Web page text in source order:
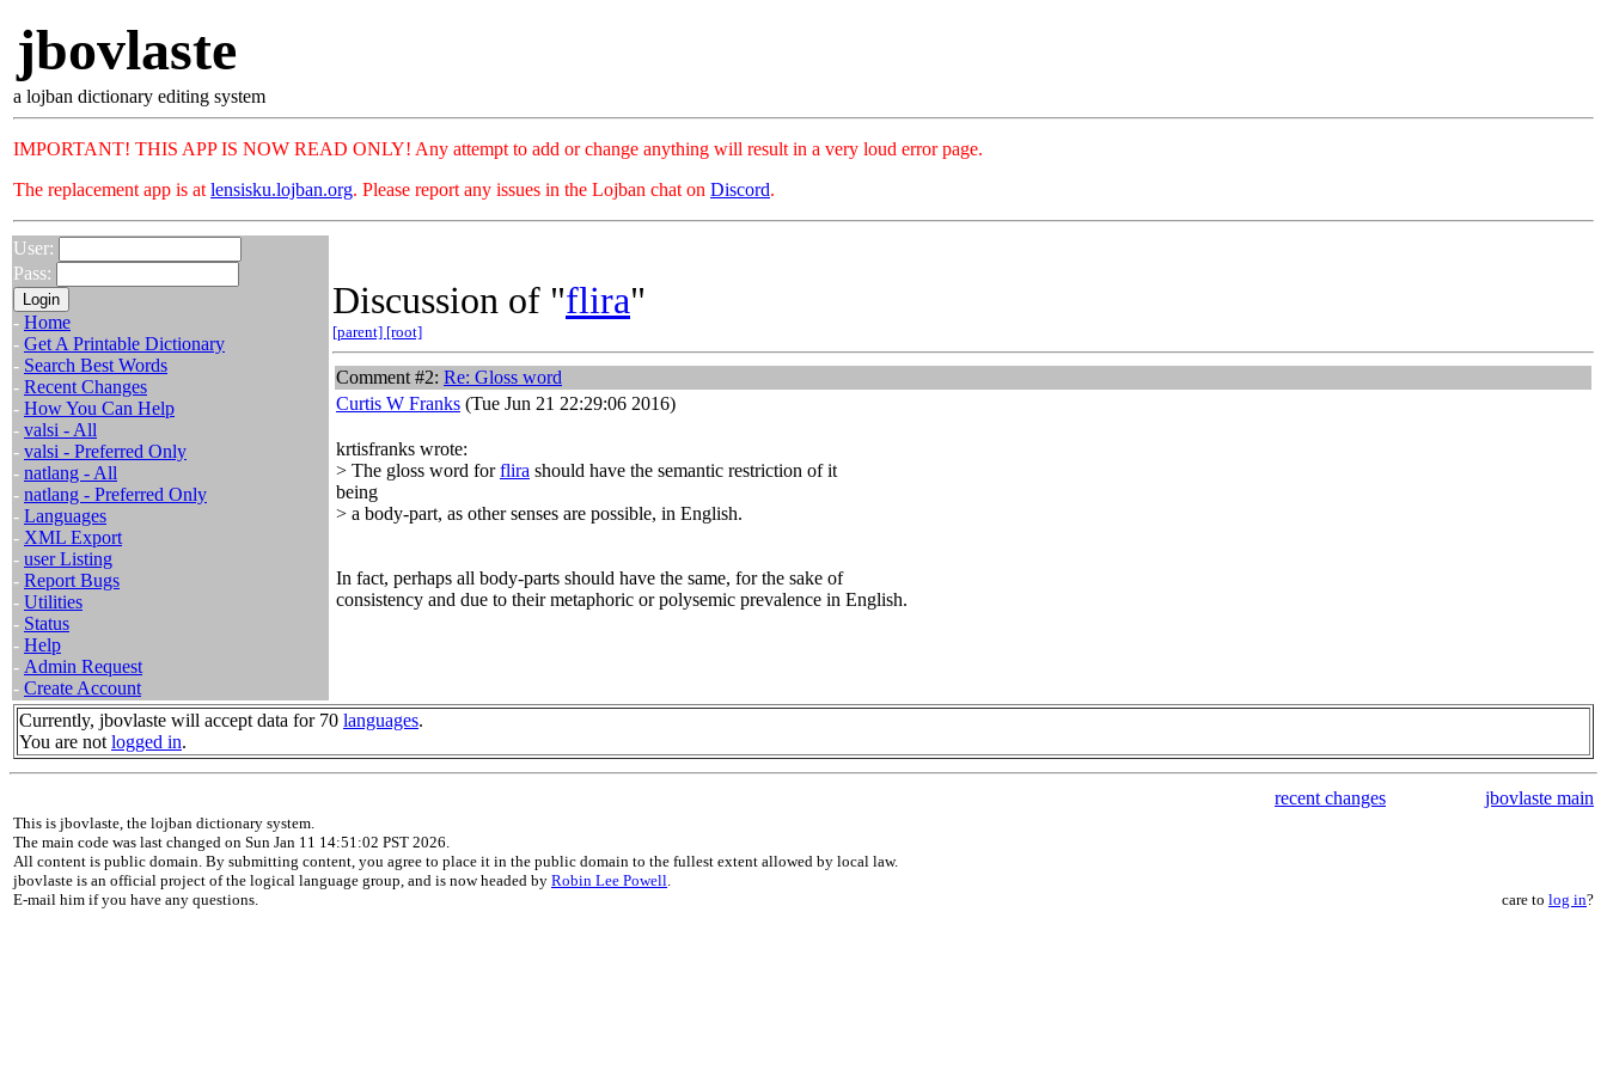
jbovlaste
a lojban dictionary editing system
IMPORTANT! THIS APP IS NOW READ ONLY! Any attempt to add or change anything will result in a very loud error page.
The replacement app is at lensisku.lojban.org. Please report any issues in the Lojban chat on Discord.
User:
Pass:
- Home
- Get A Printable Dictionary
- Search Best Words
- Recent Changes
- How You Can Help
- valsi - All
- valsi - Preferred Only
- natlang - All
- natlang - Preferred Only
- Languages
- XML Export
- user Listing
- Report Bugs
- Utilities
- Status
- Help
- Admin Request
- Create Account
Discussion of "flira"
[parent] [root]
Comment #2: Re: Gloss word
Curtis W Franks (Tue Jun 21 22:29:06 2016)
krtisfranks wrote:
> The gloss word forflira should have the semantic restriction of it
being
> a body-part, as other senses are possible, in English.
In fact, perhaps all body-parts should have the same, for the sake of
consistency and due to their metaphoric or polysemic prevalence in English.
Currently, jbovlaste will accept data for 70 languages.
You are not logged in.
recent changes jbovlaste main
This is jbovlaste, the lojban dictionary system.
The main code was last changed on Sun Jan 11 14:51:02 PST 2026.
All content is public domain. By submitting content, you agree to place it in the public domain to the fullest extent allowed by local law.
jbovlaste is an official project of the logical language group, and is now headed by Robin Lee Powell.
E-mail him if you have any questions.
care to log in?